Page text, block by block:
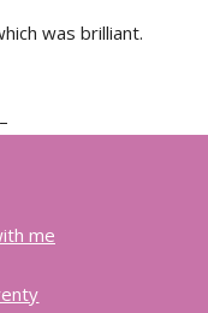
was brilliant.
–
me